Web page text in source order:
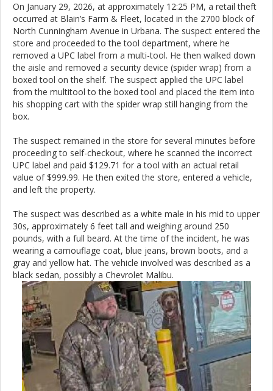
On January 29, 2026, at approximately 12:25 PM, a retail theft
occurred at Blain’s Farm & Fleet, located in the 2700 block of
North Cunningham Avenue in Urbana. The suspect entered the
store and proceeded to the tool department, where he
removed a UPC label from a multi-tool. He then walked down
the aisle and removed a security device (spider wrap) from a
boxed tool on the shelf. The suspect applied the UPC label
from the multitool to the boxed tool and placed the item into
his shopping cart with the spider wrap still hanging from the
box.
The suspect remained in the store for several minutes before
proceeding to self-checkout, where he scanned the incorrect
UPC label and paid $129.71 for a tool with an actual retail
value of $999.99. He then exited the store, entered a vehicle,
and left the property.
The suspect was described as a white male in his mid to upper
30s, approximately 6 feet tall and weighing around 250
pounds, with a full beard. At the time of the incident, he was
wearing a camouflage coat, blue jeans, brown boots, and a
gray and yellow hat. The vehicle involved was described as a
black sedan, possibly a Chevrolet Malibu.